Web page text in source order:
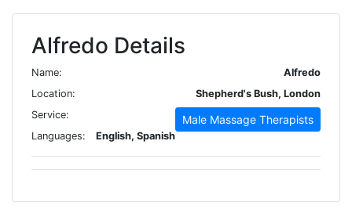
Alfredo Details
Name:
Alfredo
Location:
Shepherd's Bush, London
Service:
Male Massage Therapists
Languages: English, Spanish